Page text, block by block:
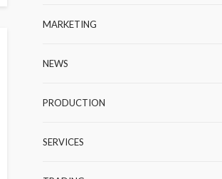
MARKETING
NEWS
PRODUCTION
SERVICES